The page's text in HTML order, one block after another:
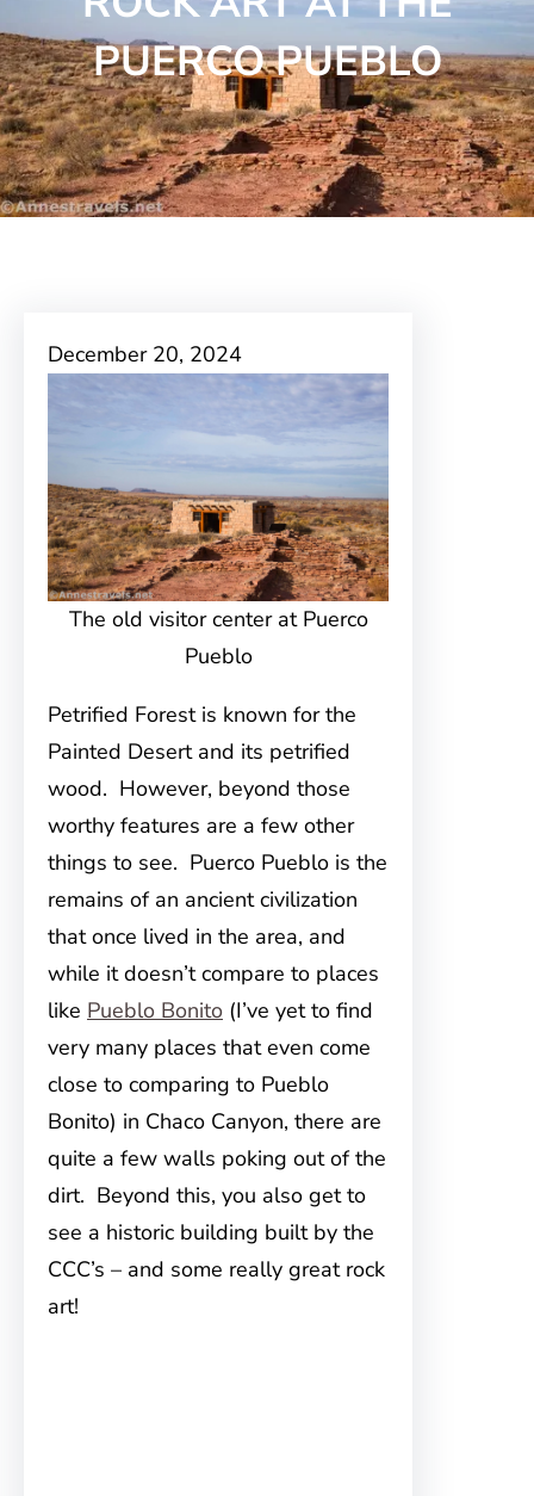
PUERCO PUEBLO
December 20, 2024
The old visitor center at Puerco
Pueblo
Petrified Forest is known for the
Painted Desert and its petrified
wood. However, beyond those
worthy features are a few other
things to see. Puerco Pueblo is the
remains of an ancient civilization
that once lived in the area, and
while it doesn’t compare to places
like Pueblo Bonito (I’ve yet to find
very many places that even come
close to comparing to Pueblo
Bonito) in Chaco Canyon, there are
quite a few walls poking out of the
dirt. Beyond this, you also get to
see a historic building built by the
CCC’s – and some really great rock
art!